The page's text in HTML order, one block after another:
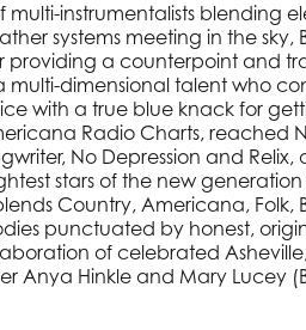
multi-instrumentalists blending
systems meeting in the
a counterpoint and
multi-dimensional talent who
with a true blue knack for
Radio Charts, reached
No Depression and
stars of the new
Country, Americana, Folk,
punctuated by honest,
of celebrated
Anya Hinkle and Mary Lucey